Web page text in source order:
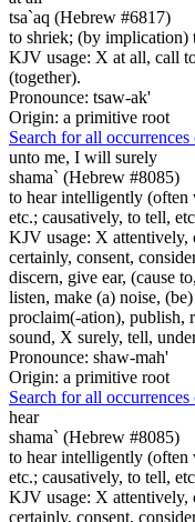
tsa`aq (Hebrew #6817)
to shriek; (by implication)
KJV usage: X at all, call
(together).
Pronounce: tsaw-ak'
Origin: a primitive root
Search for all
unto me, I will surely
shama` (Hebrew #8085)
to hear intelligently
etc.; causatively, to tell,
KJV usage: X attentively,
certainly, consent,
discern, give ear, (cause
listen, make (a) noise,
proclaim(-ation), publish,
sound, X surely, tell,
Pronounce: shaw-mah'
Origin: a primitive root
Search for all
hear
shama` (Hebrew #8085)
to hear intelligently
etc.; causatively, to tell,
KJV usage: X attentively,
certainly, consent,